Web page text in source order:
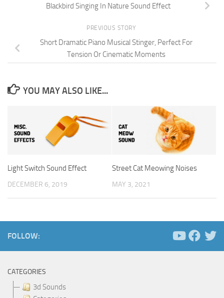
Blackbird Singing In Nature Sound Effect
PREVIOUS STORY
Short Dramatic Piano Musical Stinger, Perfect For
Tension Or Cinematic Moments
YOU MAY ALSO LIKE...
Light Switch Sound Effect
DECEMBER 6, 2019
Street Cat Meowing Noises
MAY 3, 2021
FOLLOW:
CATEGORIES
3d Sounds